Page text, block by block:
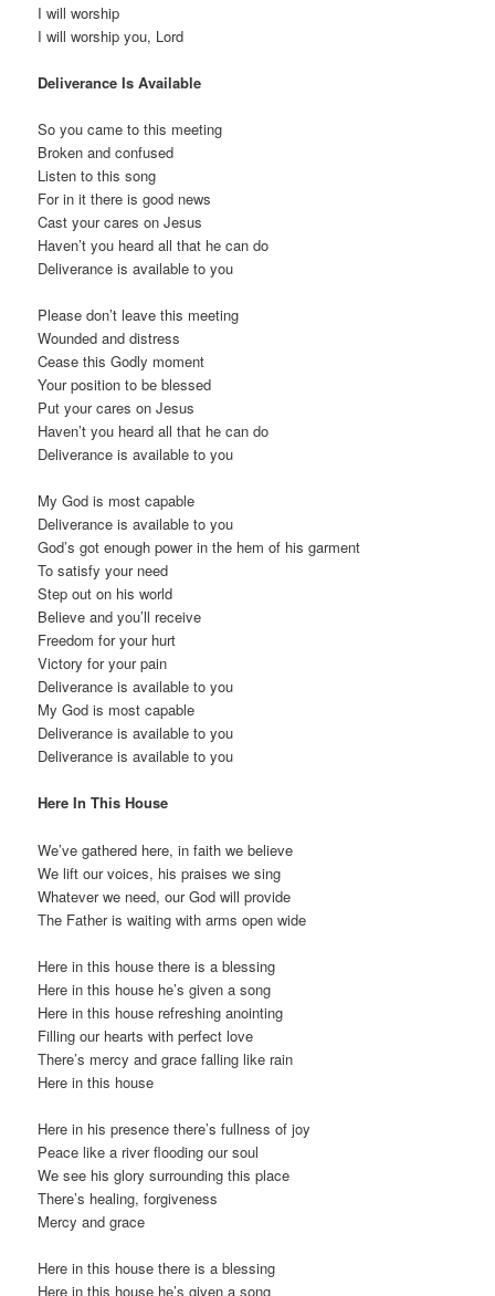
I will worship
I will worship you, Lord
Deliverance Is Available
So you came to this meeting
Broken and confused
Listen to this song
For in it there is good news
Cast your cares on Jesus
Haven’t you heard all that he can do
Deliverance is available to you
Please don’t leave this meeting
Wounded and distress
Cease this Godly moment
Your position to be blessed
Put your cares on Jesus
Haven’t you heard all that he can do
Deliverance is available to you
My God is most capable
Deliverance is available to you
God’s got enough power in the hem of his garment
To satisfy your need
Step out on his world
Believe and you’ll receive
Freedom for your hurt
Victory for your pain
Deliverance is available to you
My God is most capable
Deliverance is available to you
Deliverance is available to you
Here In This House
We’ve gathered here, in faith we believe
We lift our voices, his praises we sing
Whatever we need, our God will provide
The Father is waiting with arms open wide
Here in this house there is a blessing
Here in this house he’s given a song
Here in this house refreshing anointing
Filling our hearts with perfect love
There’s mercy and grace falling like rain
Here in this house
Here in his presence there’s fullness of joy
Peace like a river flooding our soul
We see his glory surrounding this place
There’s healing, forgiveness
Mercy and grace
Here in this house there is a blessing
Here in this house he’s given a song